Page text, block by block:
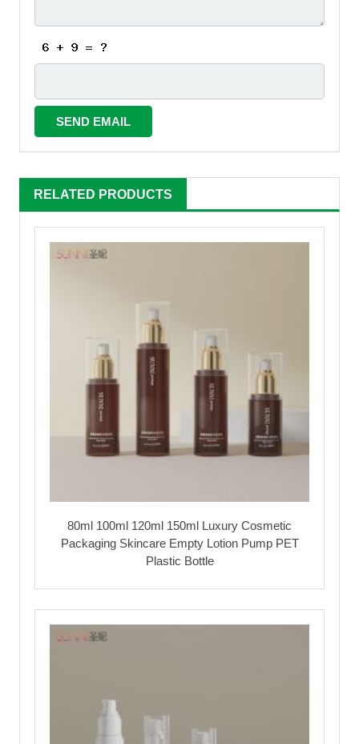
RELATED PRODUCTS
80ml 100ml 120ml 150ml Luxury Cosmetic
Packaging Skincare Empty Lotion Pump PET
Plastic Bottle